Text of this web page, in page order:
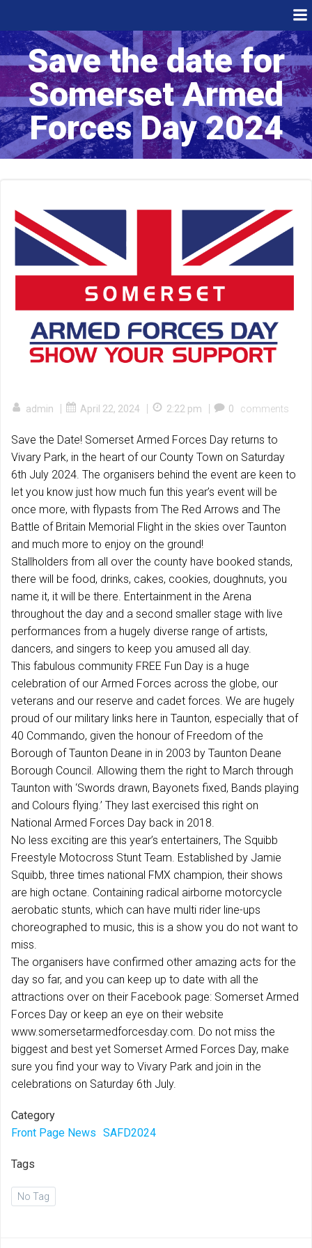
content
Save the date for
Somerset Armed
Forces Day 2024
admin | April 22, 2024 | 2:22 pm | 0 comments
Save the Date! Somerset Armed Forces Day returns to
Vivary Park, in the heart of our County Town on Saturday
6th July 2024. The organisers behind the event are keen to
let you know just how much fun this year’s event will be
once more, with flypasts from The Red Arrows and The
Battle of Britain Memorial Flight in the skies over Taunton
and much more to enjoy on the ground!
Stallholders from all over the county have booked stands,
there will be food, drinks, cakes, cookies, doughnuts, you
name it, it will be there. Entertainment in the Arena
throughout the day and a second smaller stage with live
performances from a hugely diverse range of artists,
dancers, and singers to keep you amused all day.
This fabulous community FREE Fun Day is a huge
celebration of our Armed Forces across the globe, our
veterans and our reserve and cadet forces. We are hugely
proud of our military links here in Taunton, especially that of
40 Commando, given the honour of Freedom of the
Borough of Taunton Deane in in 2003 by Taunton Deane
Borough Council. Allowing them the right to March through
Taunton with ‘Swords drawn, Bayonets fixed, Bands playing
and Colours flying.’ They last exercised this right on
National Armed Forces Day back in 2018.
No less exciting are this year’s entertainers, The Squibb
Freestyle Motocross Stunt Team. Established by Jamie
Squibb, three times national FMX champion, their shows
are high octane. Containing radical airborne motorcycle
aerobatic stunts, which can have multi rider line-ups
choreographed to music, this is a show you do not want to
miss.
The organisers have confirmed other amazing acts for the
day so far, and you can keep up to date with all the
attractions over on their Facebook page: Somerset Armed
Forces Day or keep an eye on their website
www.somersetarmedforcesday.com. Do not miss the
biggest and best yet Somerset Armed Forces Day, make
sure you find your way to Vivary Park and join in the
celebrations on Saturday 6th July.
Category
Front Page News SAFD2024
Tags
No Tag